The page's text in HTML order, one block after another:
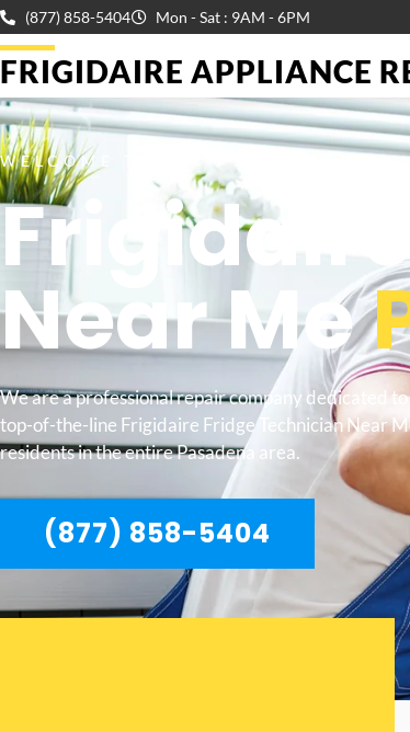
(877) 858-5404 Mon - Sat : 9AM - 6PM
FRIGIDAIRE APPLIANCE
WELCOME TO
Near Me
We are a professional repair company dedicated
top-of-the-line Frigidaire Fridge Technician Near
residents in the entire Pasadena area.
(877) 858-5404